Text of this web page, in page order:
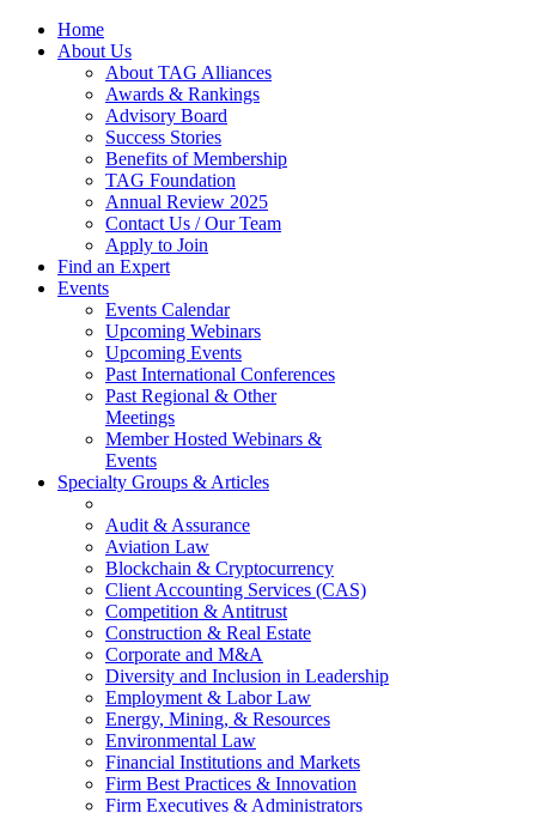
Home
About Us
About TAG Alliances
Awards & Rankings
Advisory Board
Success Stories
Benefits of Membership
TAG Foundation
Annual Review 2025
Contact Us / Our Team
Apply to Join
Find an Expert
Events
Events Calendar
Upcoming Webinars
Upcoming Events
Past International Conferences
Past Regional & Other
Meetings
Member Hosted Webinars &
Events
Specialty Groups & Articles
Audit & Assurance
Aviation Law
Blockchain & Cryptocurrency
Client Accounting Services (CAS)
Competition & Antitrust
Construction & Real Estate
Corporate and M&A
Diversity and Inclusion in Leadership
Employment & Labor Law
Energy, Mining, & Resources
Environmental Law
Financial Institutions and Markets
Firm Best Practices & Innovation
Firm Executives & Administrators